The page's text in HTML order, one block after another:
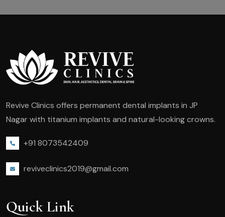
Revive Clinics offers permanent dental implants in JP
Nagar with titanium implants and natural-looking crowns.
+91 8073542409
reviveclinics2019@gmail.com
Quick Link